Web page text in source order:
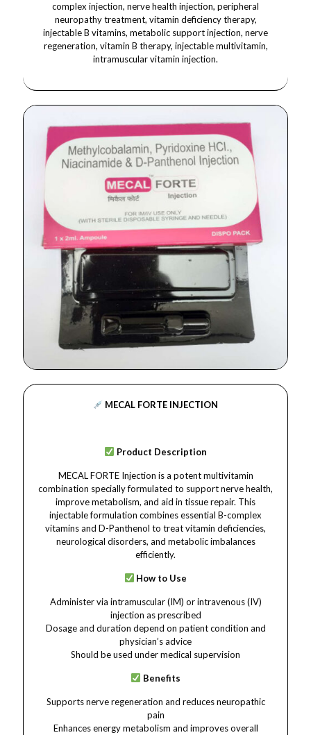
complex injection, nerve health injection, peripheral
neuropathy treatment, vitamin deficiency therapy,
injectable B vitamins, metabolic support injection, nerve
regeneration, vitamin B therapy, injectable multivitamin,
intramuscular vitamin injection.
MECAL FORTE INJECTION
Product Description
MECAL FORTE Injection is a potent multivitamin
combination specially formulated to support nerve health,
improve metabolism, and aid in tissue repair. This
injectable formulation combines essential B-complex
vitamins and D-Panthenol to treat vitamin deficiencies,
neurological disorders, and metabolic imbalances
efficiently.
How to Use
Administer via intramuscular (IM) or intravenous (IV)
injection as prescribed
Dosage and duration depend on patient condition and
physician’s advice
Should be used under medical supervision
Benefits
Supports nerve regeneration and reduces neuropathic
pain
Enhances energy metabolism and improves overall